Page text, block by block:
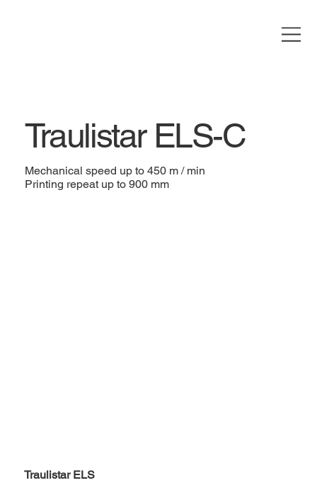
Traulistar ELS-C
Mechanical speed up to 450 m / min
Printing repeat up to 900 mm
Traulistar ELS